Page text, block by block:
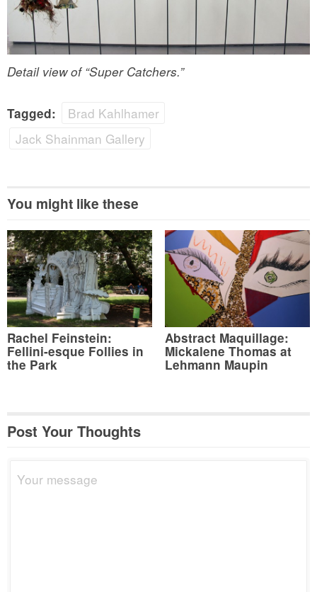
Detail view of “Super Catchers.”
Tagged:
Brad Kahlhamer
Jack Shainman Gallery
You might like these
Rachel Feinstein:
Fellini-esque Follies in
the Park
Abstract Maquillage:
Mickalene Thomas at
Lehmann Maupin
Post Your Thoughts